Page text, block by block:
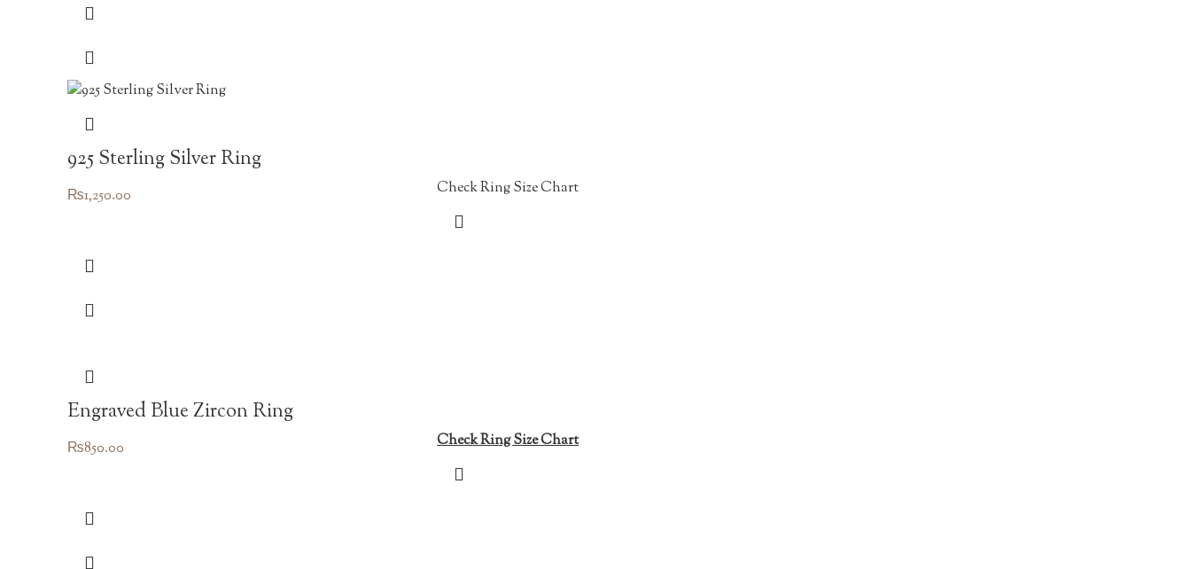
925 Sterling Silver Ring
₨1,250.00 Check Ring Size Chart
Engraved Blue Zircon Ring
₨850.00 Check Ring Size Chart